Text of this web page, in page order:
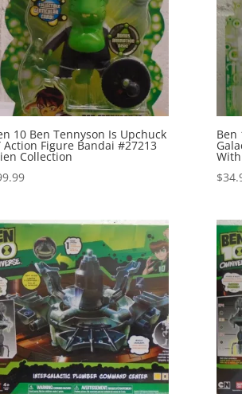
10 Ben Tennyson Is Upchuck
Action Figure Bandai #27213
Collection
Ben
With
$